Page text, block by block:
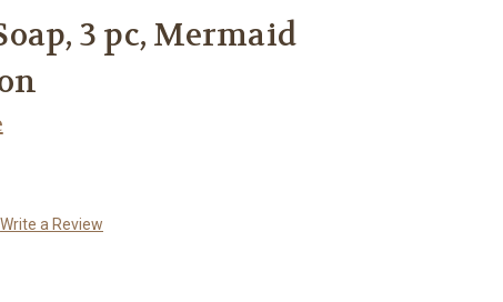
3 pc, Mermaid
Write a Review